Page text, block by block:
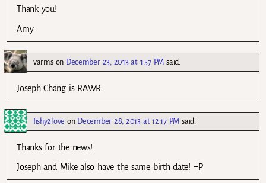
Thank you!
Amy
varmson December 23, 2013 at 1:57 PM said:
Joseph Chang is RAWR.
fishy2love on December 28, 2013 at 12:17 PM said:
Thanks for the news!
Joseph and Mike also have the same birth date! =P